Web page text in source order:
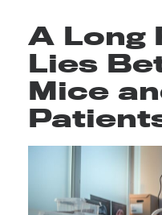
A Long
Lies
Mice